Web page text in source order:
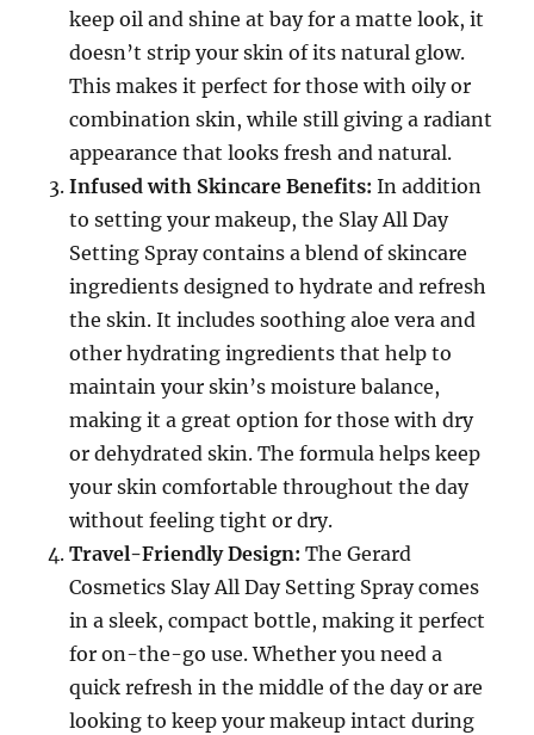
keep oil and shine at bay for a matte look, it
doesn’t strip your skin of its natural glow.
This makes it perfect for those with oily or
combination skin, while still giving a radiant
appearance that looks fresh and natural.
Infused with Skincare Benefits: In addition
to setting your makeup, the Slay All Day
Setting Spray contains a blend of skincare
ingredients designed to hydrate and refresh
the skin. It includes soothing aloe vera and
other hydrating ingredients that help to
maintain your skin’s moisture balance,
making it a great option for those with dry
or dehydrated skin. The formula helps keep
your skin comfortable throughout the day
without feeling tight or dry.
Travel-Friendly Design: The Gerard
Cosmetics Slay All Day Setting Spray comes
in a sleek, compact bottle, making it perfect
for on-the-go use. Whether you need a
quick refresh in the middle of the day or are
looking to keep your makeup intact during